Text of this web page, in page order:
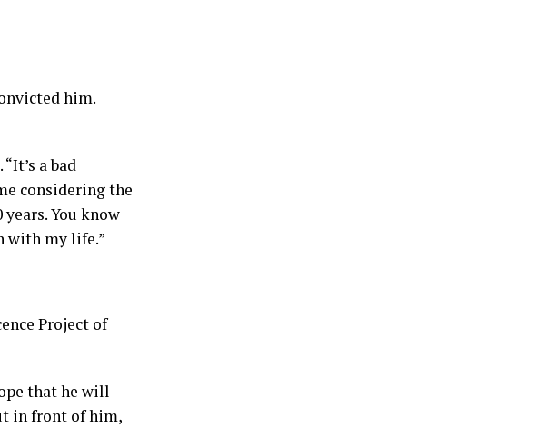
him.
a bad
considering the
You know
with my life.”
Project of
that he will
in front of him,